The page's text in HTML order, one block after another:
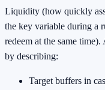
Liquidity (how quickly
the key variable during a
redeem at the same
by describing:
Target buffers in